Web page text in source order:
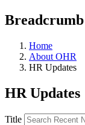
Breadcrumb
Home
About OHR
HR Updates
HR Updates
Title